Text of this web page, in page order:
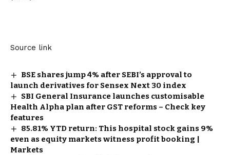
Source link
BSE shares jump 4% after SEBI’s approval to
launch derivatives for Sensex Next 30 index
SBI General Insurance launches customisable
Health Alpha plan after GST reforms – Check key
features
85.81% YTD return: This hospital stock gains 9%
even as equity markets witness profit booking |
Markets